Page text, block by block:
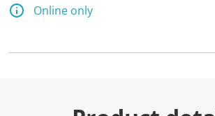
Online only